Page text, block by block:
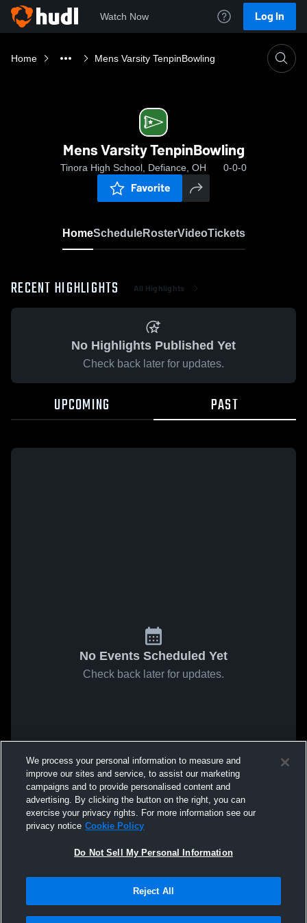
Watch Now Log In
Home Mens Varsity TenpinBowling
Mens Varsity TenpinBowling
Tinora High School, Defiance, OH 0-0-0
Favorite
HomeScheduleRosterVideoTickets
RECENT HIGHLIGHTS All Highlights
No Highlights Published Yet
Check back later for updates.
UPCOMING PAST
No Events Scheduled Yet
Check back later for updates.
We process your personal information to measure and
improve our sites and service, to assist our marketing
campaigns and to provide personalised content and
advertising. By clicking the button on the right, you can
exercise your privacy rights. For more information see our
privacy notice Cookie Policy
Do Not Sell My Personal Information
Reject All